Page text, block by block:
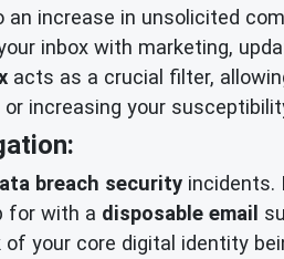
increase in unsolicited
inbox with marketing,
acts as a crucial filter,
increasing your
breach security incidents.
for with a disposable email
your core digital identity